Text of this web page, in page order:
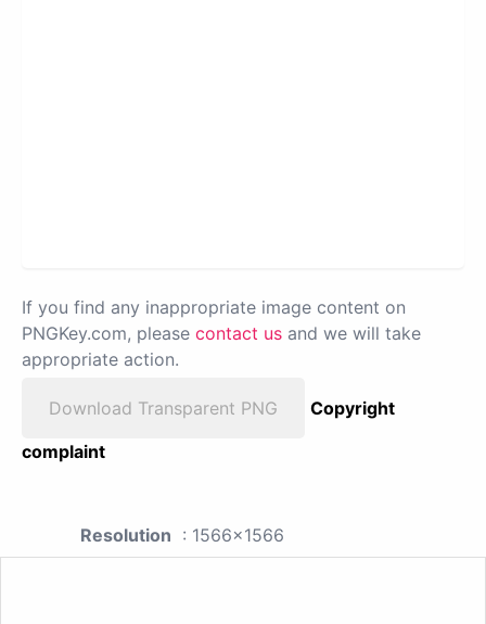
If you find any inappropriate image content on
PNGKey.com, please contact us and we will take
appropriate action.
Download Transparent PNG
Copyright
complaint
Resolution : 1566x1566